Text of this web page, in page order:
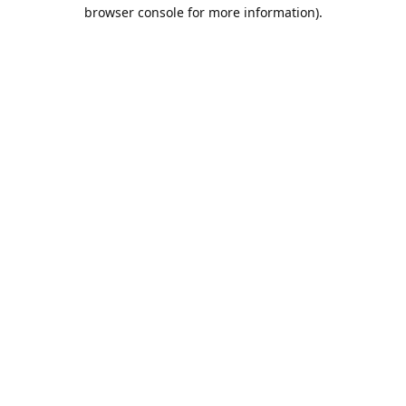
browser console for more information).